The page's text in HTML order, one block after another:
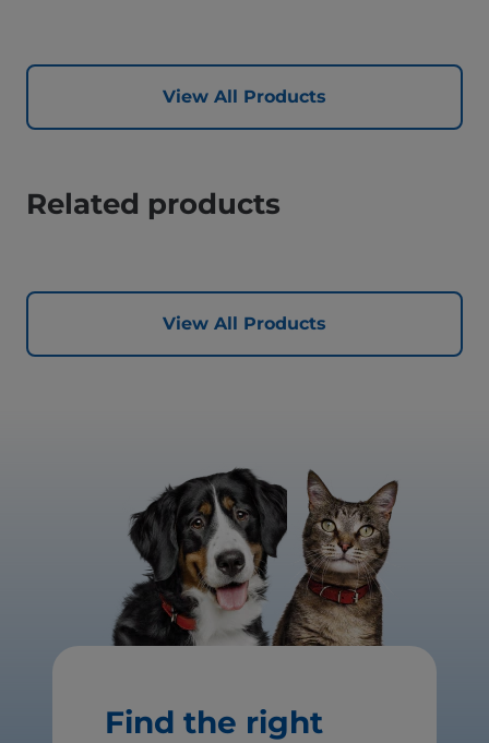
View All Products
Related products
View All Products
Find the right